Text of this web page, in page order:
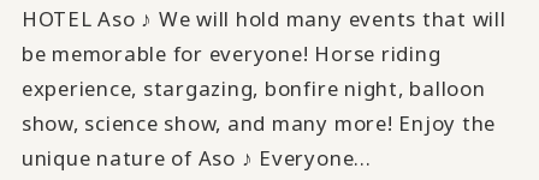
HOTEL Aso ♪ We will hold many events that will
be memorable for everyone! Horse riding
experience, stargazing, bonfire night, balloon
show, science show, and many more! Enjoy the
unique nature of Aso ♪ Everyone...